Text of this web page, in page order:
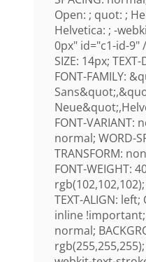
Open: ; quot: ;
Helvetica: ; -
0px" id="c1-id-9"
SIZE: 14px;
FONT-FAMILY:
FONT-VARIANT:
normal; WORD-
TRANSFORM:
FONT-WEIGHT:
TEXT-ALIGN: left;
inline !important;
normal;